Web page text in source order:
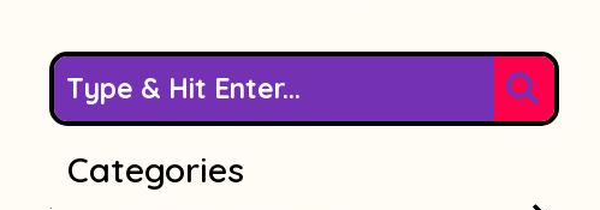
Categories